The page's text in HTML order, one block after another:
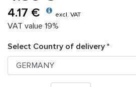
4.17 € excl. VAT
VAT value 19%
Select Country of delivery *